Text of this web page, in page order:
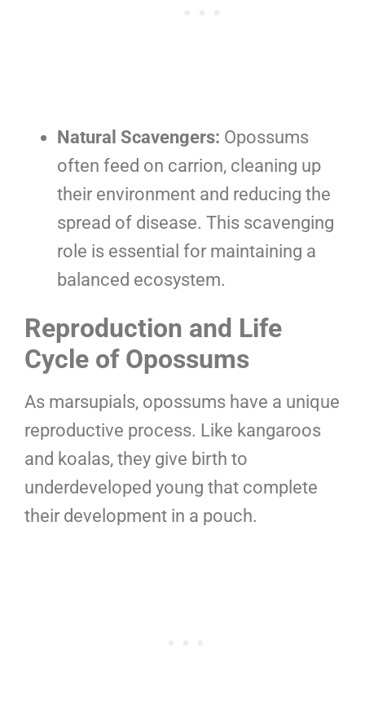
Natural Scavengers: Opossums
often feed on carrion, cleaning up
their environment and reducing the
spread of disease. This scavenging
role is essential for maintaining a
balanced ecosystem.
Reproduction and Life
Cycle of Opossums
As marsupials, opossums have a unique
reproductive process. Like kangaroos
and koalas, they give birth to
underdeveloped young that complete
their development in a pouch.